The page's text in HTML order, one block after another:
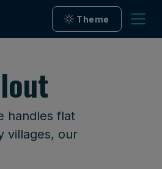
Theme
handles flat
villages, our